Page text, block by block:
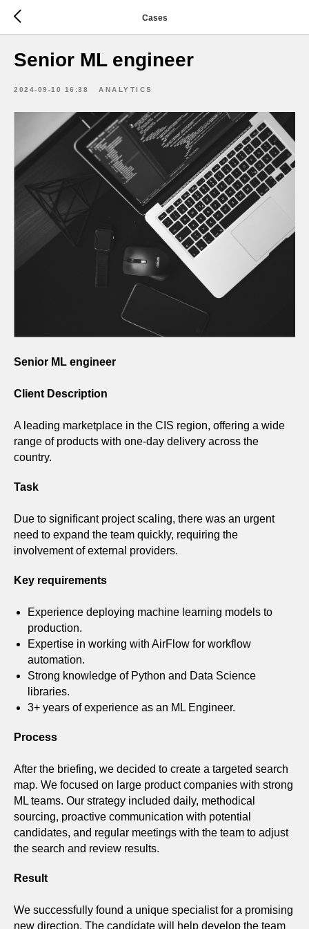
Cases
Senior ML engineer
2024-09-10 16:38 ANALYTICS
Senior ML engineer
Client Description
A leading marketplace in the CIS region, offering a wide
range of products with one-day delivery across the
country.
Task
Due to significant project scaling, there was an urgent
need to expand the team quickly, requiring the
involvement of external providers.
Key requirements
Experience deploying machine learning models to
production.
Expertise in working with AirFlow for workflow
automation.
Strong knowledge of Python and Data Science
libraries.
3+ years of experience as an ML Engineer.
Process
After the briefing, we decided to create a targeted search
map. We focused on large product companies with strong
ML teams. Our strategy included daily, methodical
sourcing, proactive communication with potential
candidates, and regular meetings with the team to adjust
the search and review results.
Result
We successfully found a unique specialist for a promising
new direction. The candidate will help develop the team